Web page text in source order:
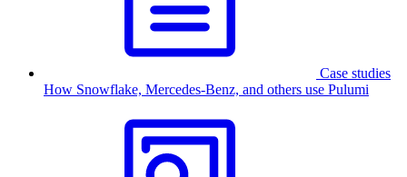
Case studies
How Snowflake, Mercedes-Benz, and others use Pulumi